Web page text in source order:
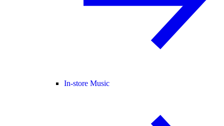
In-store Music